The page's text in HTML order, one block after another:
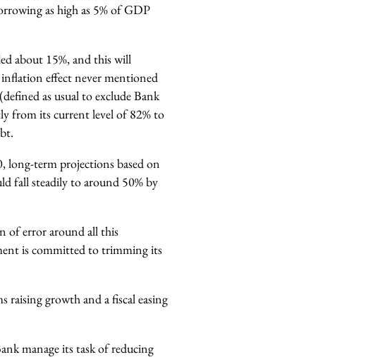
as high as 5% of GDP
about 15%, and this will
effect never mentioned
as usual to exclude Bank
from its current level of 82% to
long-term projections based on
fall steadily to around 50% by
of error around all this
is committed to trimming its
raising growth and a fiscal easing
manage its task of reducing